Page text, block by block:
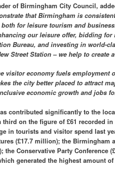
of Birmingham City Council,
that Birmingham is
for leisure tourism and
our leisure offer, bidding for
Bureau, and investing in world-
Street Station – we help to create
visitor economy fuels employment
the city better placed to attract
economic growth and jobs
contributed significantly to the
third on the figure of £61 recorded
in tourists and visitor spend last
(£17.7 million); the Birmingham
the Conservative Party Conference
generated the highest amount